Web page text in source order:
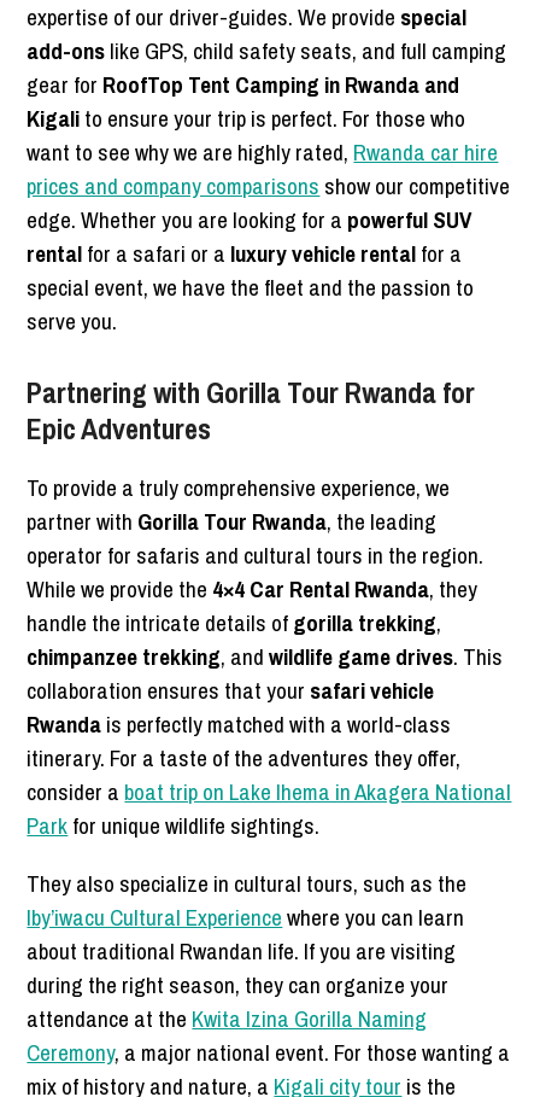
expertise of our driver-guides. We provide special
add-onslike GPS, child safety seats, and full camping
gear for RoofTop Tent Camping in Rwanda and
Kigalito ensure your trip is perfect. For those who
want to see why we are highly rated, Rwanda car hire
prices and company comparisons show our competitive
edge. Whether you are looking for a powerful SUV
rentalfor a safari or a luxury vehicle rentalfor a
special event, we have the fleet and the passion to
serve you.
Partnering with Gorilla Tour Rwanda for
Epic Adventures
To provide a truly comprehensive experience, we
partner with Gorilla Tour Rwanda, the leading
operator for safaris and cultural tours in the region.
While we provide the 4×4 Car Rental Rwanda, they
handle the intricate details ofgorilla trekking,
chimpanzee trekking, andwildlife game drives. This
collaboration ensures that your safari vehicle
Rwandais perfectly matched with a world-class
itinerary. For a taste of the adventures they offer,
consider a boat trip on Lake Ihema in Akagera National
Parkfor unique wildlife sightings.
They also specialize in cultural tours, such as the
Iby’iwacu Cultural Experiencewhere you can learn
about traditional Rwandan life. If you are visiting
during the right season, they can organize your
attendance at the Kwita Izina Gorilla Naming
Ceremony, a major national event. For those wanting a
mix of history and nature, a Kigali city tour is the